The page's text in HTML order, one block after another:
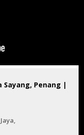
Sayang, Penang |